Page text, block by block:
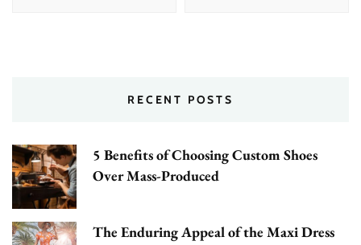
RECENT POSTS
5 Benefits of Choosing Custom Shoes
Over Mass-Produced
The Enduring Appeal of the Maxi Dress